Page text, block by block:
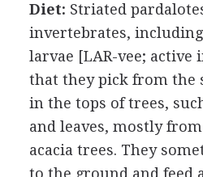
Diet: Striated
invertebrates,
larvae [LAR-vee; active
that they pick from the
in the tops of trees,
and leaves, mostly
acacia trees. They
to the ground and feed